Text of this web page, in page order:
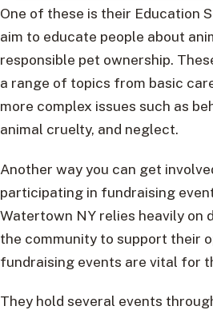
One of these is their Education
aim to educate people about
responsible pet ownership.
a range of topics from basic
more complex issues such as
animal cruelty, and neglect.
Another way you can get
participating in fundraising
Watertown NY relies heavily on
the community to support their
fundraising events are vital for
They hold several events